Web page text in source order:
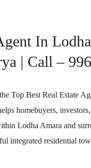
In
| Call –
Top Best Real Estate
homebuyers,
Lodha Amara and
integrated residential